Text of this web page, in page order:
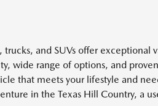
trucks, and SUVs offer
wide range of options, and
that meets your lifestyle and
in the Texas Hill Country, a